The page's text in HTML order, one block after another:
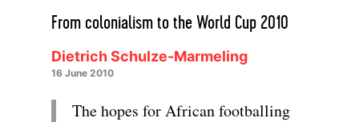
From colonialism to the World Cup 2010
Dietrich Schulze-Marmeling
16 June 2010
The hopes for African footballing